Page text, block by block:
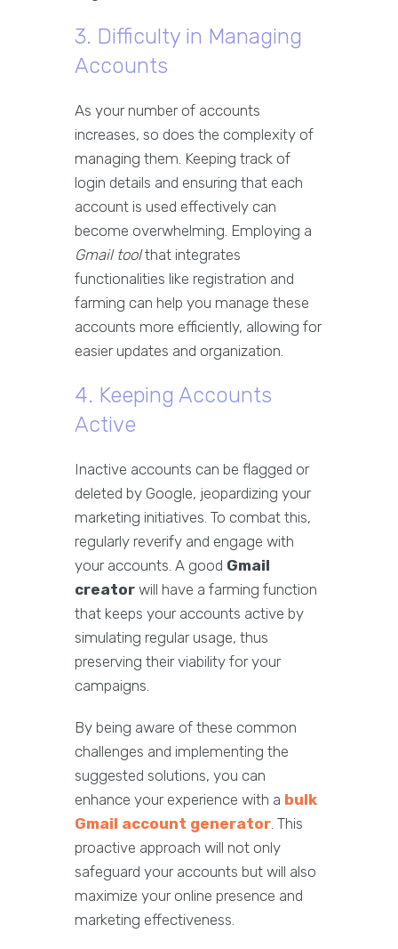
3. Difficulty in Managing
Accounts
As your number of accounts
increases, so does the complexity of
managing them. Keeping track of
login details and ensuring that each
account is used effectively can
become overwhelming. Employing a
Gmail toolthat integrates
functionalities like registration and
farming can help you manage these
accounts more efficiently, allowing for
easier updates and organization.
4. Keeping Accounts
Active
Inactive accounts can be flagged or
deleted by Google, jeopardizing your
marketing initiatives. To combat this,
regularly reverify and engage with
your accounts. A good Gmail
creator will have a farming function
that keeps your accounts active by
simulating regular usage, thus
preserving their viability for your
campaigns.
By being aware of these common
challenges and implementing the
suggested solutions, you can
enhance your experience with a bulk
Gmail account generator. This
proactive approach will not only
safeguard your accounts but will also
maximize your online presence and
marketing effectiveness.